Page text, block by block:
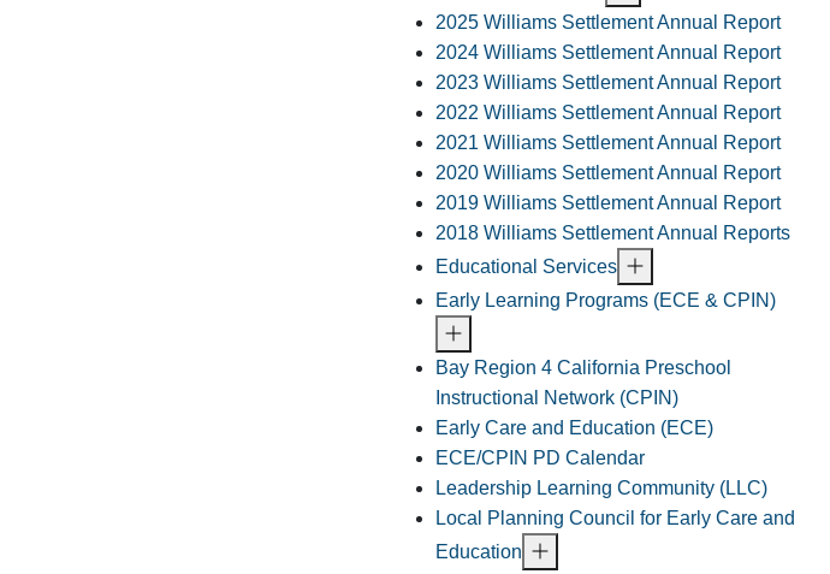
2025 Williams Settlement Annual Report
2024 Williams Settlement Annual Report
2023 Williams Settlement Annual Report
2022 Williams Settlement Annual Report
2021 Williams Settlement Annual Report
2020 Williams Settlement Annual Report
2019 Williams Settlement Annual Report
2018 Williams Settlement Annual Reports
Educational Services
Early Learning Programs (ECE & CPIN)
Bay Region 4 California Preschool
Instructional Network (CPIN)
Early Care and Education (ECE)
ECE/CPIN PD Calendar
Leadership Learning Community (LLC)
Local Planning Council for Early Care and
Education